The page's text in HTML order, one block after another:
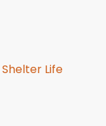
Shelter Life